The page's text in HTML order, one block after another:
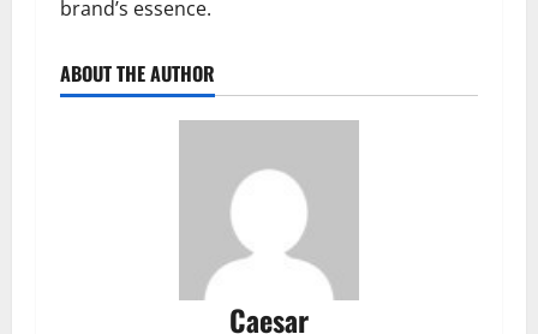
brand’s essence.
ABOUT THE AUTHOR
Caesar